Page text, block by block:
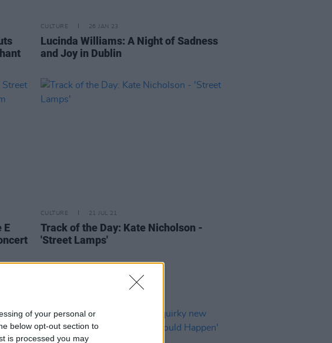
of your personal or
below opt-out section to
is processed you may
CULTURE 26 JAN 23
Lucinda Williams: A Night of Sadness
and Joy in Dublin
E
CULTURE 21 JUL 21
Track of the Day: Kate Nicholson -
'Street Lamps'